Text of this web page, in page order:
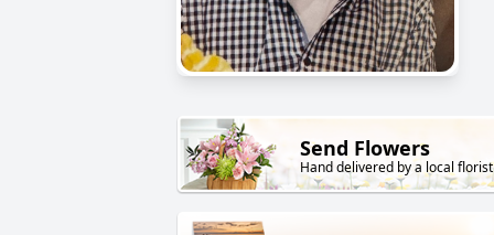
Send Flowers
Hand delivered by a local florist